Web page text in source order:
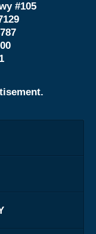
#105